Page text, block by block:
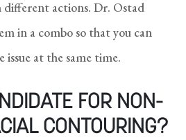
actions. Dr. Ostad
in a combo so that you can
issue at the same time.
FOR NON-
CONTOURING?